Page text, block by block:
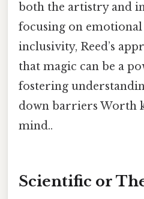
both the artistry and
focusing on emotional
inclusivity, Reed’s
that magic can be a
fostering
down barriers Worth
mind..
Scientific or